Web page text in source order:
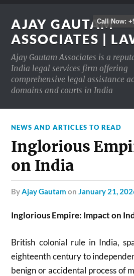
AJAY GAUTAM
ASSOCIATES |
Ajay Gautam Associates is a
India legal services firm offering
comprehensive legal assistance
domains and courts in India
NEWS AND ARTICLES TO READ
Inglorious
on India
byAjay Gautam onJanuary 21,
Inglorious Empire: Impact on
British colonial rule in India,
eighteenth century to
benign or accidental process of
Call Now: